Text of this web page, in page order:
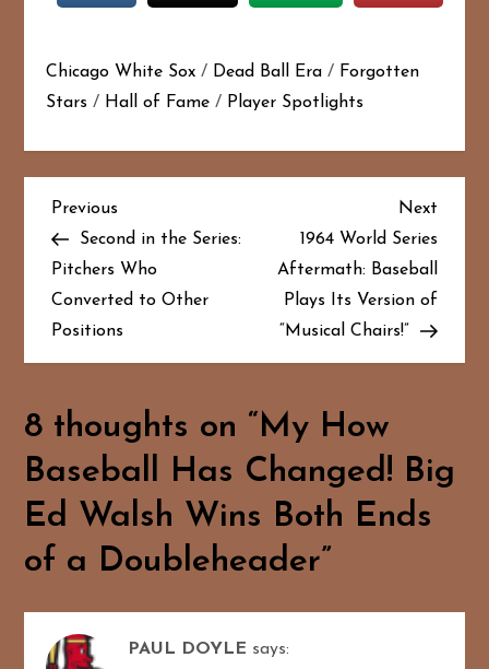
Chicago White Sox / Dead Ball Era / Forgotten
Stars / Hall of Fame / Player Spotlights
P
o
s
t
n
a
v
i
a
Previous
Post
Previous
Second in the Series:
Pitchers Who
Converted to Other
Positions
Next
Post
Next
1964 World Series
Aftermath: Baseball
Plays Its Version of
“Musical Chairs!”
8 thoughts on “My How
Baseball Has Changed! Big
Ed Walsh Wins Both Ends
of a Doubleheader”
PAUL DOYLE says: